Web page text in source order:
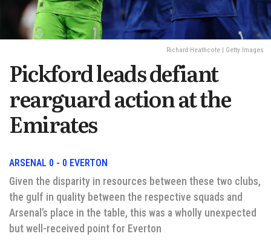
Richard Heathcote | Getty Images
Pickford leads defiant
rearguard action at the
Emirates
ARSENAL 0 - 0 EVERTON
Given the disparity in resources between these two clubs,
the gulf in quality between the respective squads and
Arsenal’s place in the table, this was a wholly unexpected
but well-received point for Everton